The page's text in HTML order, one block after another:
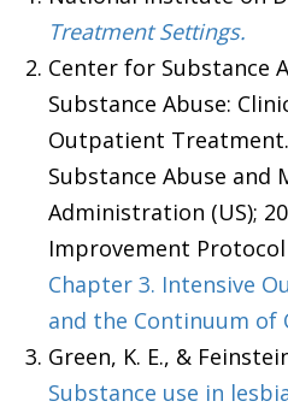
Treatment Settings.
Center for Substance
Substance Abuse:
Outpatient Treatment.
Substance Abuse and
Administration (US);
Improvement Protocol
Chapter 3. Intensive
and the Continuum of
Green, K. E., &
Substance use in